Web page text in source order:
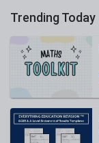
Trending Today